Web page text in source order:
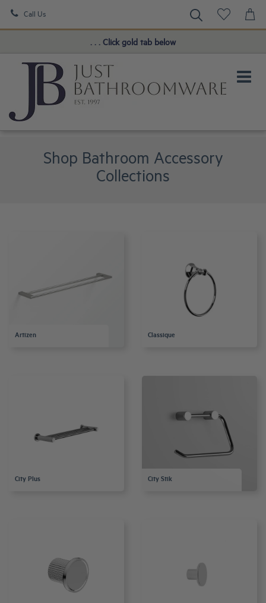
Call Us
Book a FREE Consultation!
. . . Click gold tab below
Shop Bathroom Accessory
Collections
Artizen Classique
City Plus City Stik